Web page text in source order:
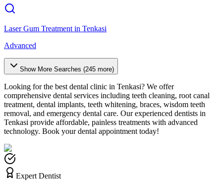
Laser Gum Treatment in Tenkasi
Advanced
Show More Searches (245 more)
Looking for the best dental clinic in Tenkasi? We offer
comprehensive dental services including teeth cleaning, root canal
treatment, dental implants, teeth whitening, braces, wisdom teeth
removal, and emergency dental care. Our experienced dentists in
Tenkasi provide affordable, painless treatments with advanced
technology. Book your dental appointment today!
Expert Dentist